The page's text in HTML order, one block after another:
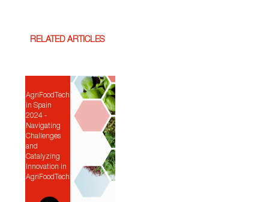
RELATED ARTICLES
AgriFoodTech
in Spain
2024 -
Navigating
Challenges
and
Catalyzing
Innovation in
AgriFoodTech